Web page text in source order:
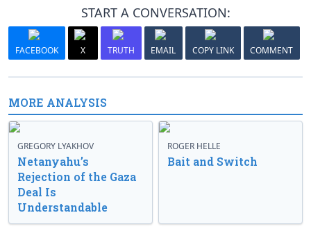
START A CONVERSATION:
FACEBOOK X TRUTH EMAIL COPY LINK COMMENT
MORE ANALYSIS
GREGORY LYAKHOV
Netanyahu’s
Rejection of the Gaza
Deal Is
Understandable
ROGER HELLE
Bait and Switch